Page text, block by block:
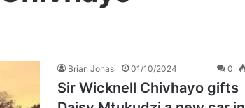
Brian Jonasi 01/10/2024 0
Sir Wicknell Chivhayo gifts